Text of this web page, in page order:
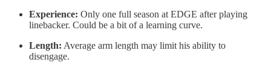
Experience: Only one full season at EDGE after playing
linebacker. Could be a bit of a learning curve.
Length: Average arm length may limit his ability to
disengage.